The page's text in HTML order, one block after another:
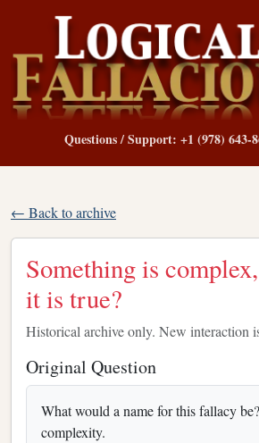
Questions / Support: +1 (978) 643-
← Back to archive
Something is
it is true?
Historical archive only. New interaction
Original Question
What would a name for this fallacy
complexity.